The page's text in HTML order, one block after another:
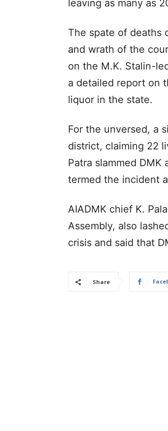
leaving as many as
The spate of deaths
and wrath of the
on the M.K. Stalin-
a detailed report on
liquor in the state.
For the unversed, a
district, claiming 22
Patra slammed
termed the incident
AIADMK chief K.
Assembly, also
crisis and said that
Share